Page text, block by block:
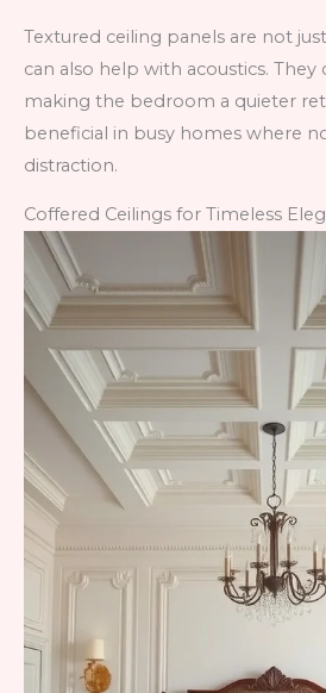
Textured ceiling panels are not
can also help with acoustics. They
making the bedroom a quieter
beneficial in busy homes where
distraction.
Coffered Ceilings for Timeless